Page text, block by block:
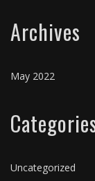
Archives
May 2022
Uncategorized